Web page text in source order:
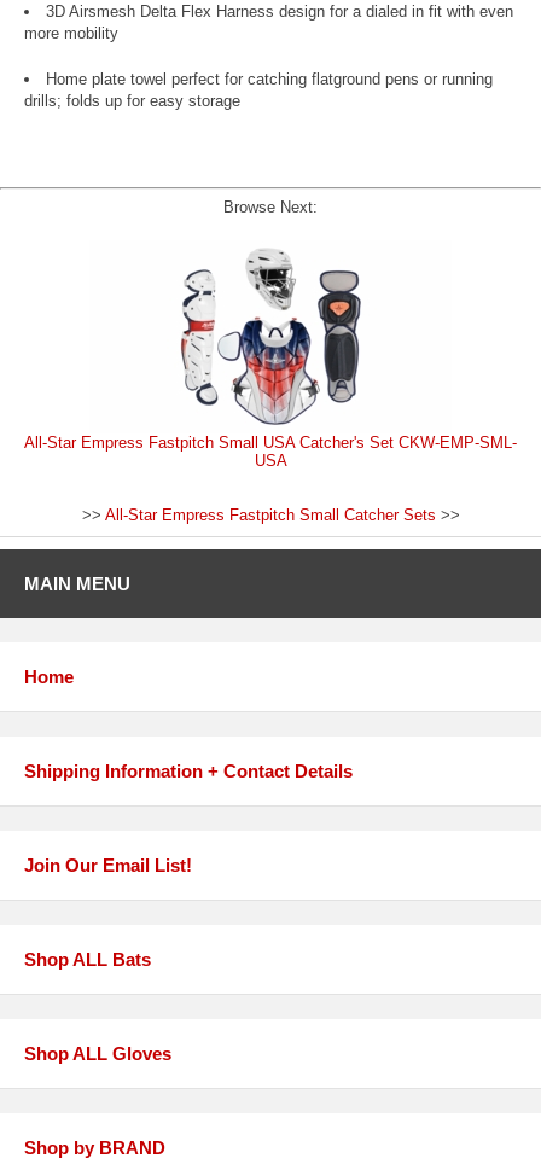
3D Airsmesh Delta Flex Harness design for a dialed in fit with even
more mobility
Home plate towel perfect for catching flatground pens or running
drills; folds up for easy storage
Browse Next:
All-Star Empress Fastpitch Small USA Catcher's Set CKW-EMP-SML-
USA
>> All-Star Empress Fastpitch Small Catcher Sets >>
MAIN MENU
Home
Shipping Information + Contact Details
Join Our Email List!
Shop ALL Bats
Shop ALL Gloves
Shop by BRAND